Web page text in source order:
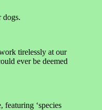
dogs.
tirelessly at our
ever be deemed
featuring ‘species